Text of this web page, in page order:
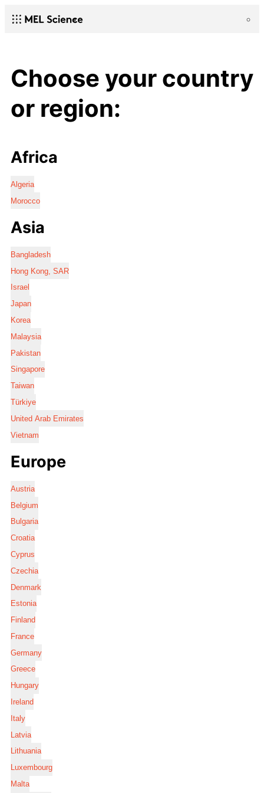
Choose your country
or region:
Africa
Algeria
Morocco
Asia
Bangladesh
Hong Kong, SAR
Israel
Japan
Korea
Malaysia
Pakistan
Singapore
Taiwan
Türkiye
United Arab Emirates
Vietnam
Europe
Austria
Belgium
Bulgaria
Croatia
Cyprus
Czechia
Denmark
Estonia
Finland
France
Germany
Greece
Hungary
Ireland
Italy
Latvia
Lithuania
Luxembourg
Malta